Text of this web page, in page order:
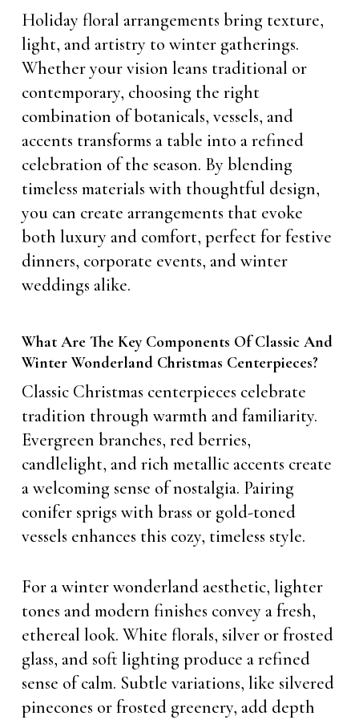
Holiday floral arrangements bring texture,
light, and artistry to winter gatherings.
Whether your vision leans traditional or
contemporary, choosing the right
combination of botanicals, vessels, and
accents transforms a table into a refined
celebration of the season. By blending
timeless materials with thoughtful design,
you can create arrangements that evoke
both luxury and comfort, perfect for festive
dinners, corporate events, and winter
weddings alike.
What Are The Key Components Of Classic And
Winter Wonderland Christmas Centerpieces?
Classic Christmas centerpieces celebrate
tradition through warmth and familiarity.
Evergreen branches, red berries,
candlelight, and rich metallic accents create
a welcoming sense of nostalgia. Pairing
conifer sprigs with brass or gold-toned
vessels enhances this cozy, timeless style.
For a winter wonderland aesthetic, lighter
tones and modern finishes convey a fresh,
ethereal look. White florals, silver or frosted
glass, and soft lighting produce a refined
sense of calm. Subtle variations, like silvered
pinecones or frosted greenery, add depth